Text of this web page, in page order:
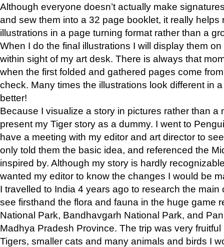
Although everyone doesn’t actually make
and sew them into a 32 page booklet, it really helps
illustrations in a page turning format rather than a
When I do the final illustrations I will display them
within sight of my art desk. There is always that
when the first folded and gathered pages come
check. Many times the illustrations look different in
better!
Because I visualize a story in pictures rather than a
present my Tiger story as a dummy. I went to
have a meeting with my editor and art director to
only told them the basic idea, and referenced the
inspired by. Although my story is hardly
wanted my editor to know the changes I would be
I travelled to India 4 years ago to research the main
see firsthand the flora and fauna in the huge game
National Park, Bandhavgarh National Park, and
Madhya Pradesh Province. The trip was very
Tigers, smaller cats and many animals and birds I